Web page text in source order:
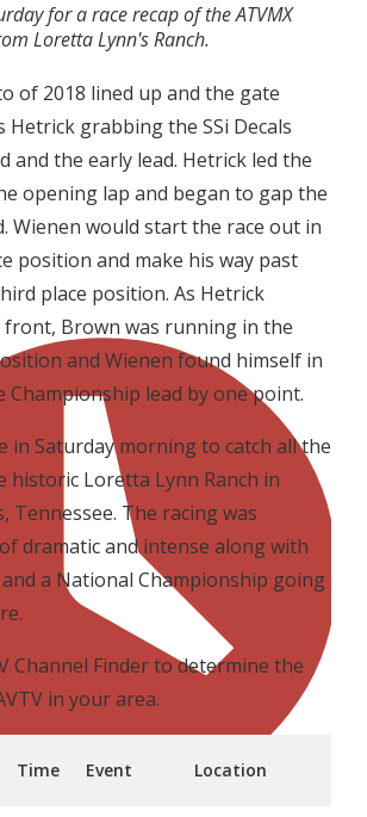
for a race recap of the ATVMX
Loretta Lynn's Ranch.
of 2018 lined up and the gate
Hetrick grabbing the SSi Decals
and the early lead. Hetrick led the
opening lap and began to gap the
Wienen would start the race out in
position and make his way past
place position. As Hetrick
Brown was running in the
and Wienen found himself in
Championship lead by one point.
in Saturday morning to catch all the
historic Loretta Lynn Ranch in
Tennessee. The racing was
dramatic and intense along with
a National Championship going
Channel Finder to determine the
in your area.
Time Event Location